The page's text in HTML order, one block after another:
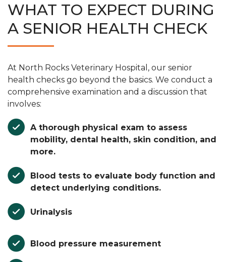
WHAT TO EXPECT DURING
A SENIOR HEALTH CHECK
At North Rocks Veterinary Hospital, our senior
health checks go beyond the basics. We conduct a
comprehensive examination and a discussion that
involves:
A thorough physical exam to assess
mobility, dental health, skin condition, and
more.
Blood tests to evaluate body function and
detect underlying conditions.
Urinalysis
Blood pressure measurement